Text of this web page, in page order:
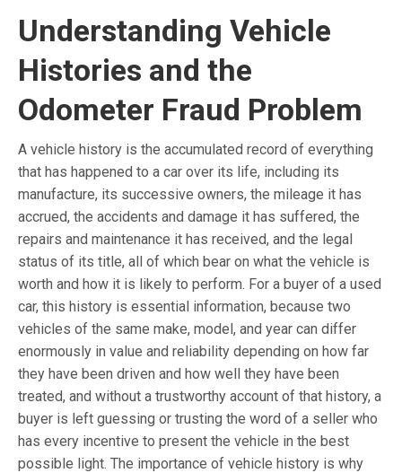
Understanding Vehicle
Histories and the
Odometer Fraud Problem
A vehicle history is the accumulated record of everything
that has happened to a car over its life, including its
manufacture, its successive owners, the mileage it has
accrued, the accidents and damage it has suffered, the
repairs and maintenance it has received, and the legal
status of its title, all of which bear on what the vehicle is
worth and how it is likely to perform. For a buyer of a used
car, this history is essential information, because two
vehicles of the same make, model, and year can differ
enormously in value and reliability depending on how far
they have been driven and how well they have been
treated, and without a trustworthy account of that history, a
buyer is left guessing or trusting the word of a seller who
has every incentive to present the vehicle in the best
possible light. The importance of vehicle history is why